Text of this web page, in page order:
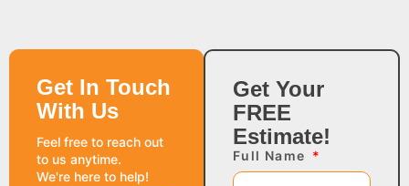
Get In Touch
With Us
Feel free to reach out
to us anytime.
We're here to help!
Get Your
FREE
Estimate!
Full Name